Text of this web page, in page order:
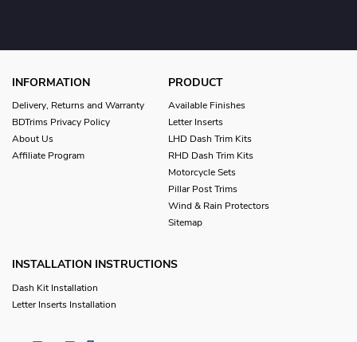
INFORMATION
Delivery, Returns and Warranty
BDTrims Privacy Policy
About Us
Affiliate Program
PRODUCT
Available Finishes
Letter Inserts
LHD Dash Trim Kits
RHD Dash Trim Kits
Motorcycle Sets
Pillar Post Trims
Wind & Rain Protectors
Sitemap
INSTALLATION INSTRUCTIONS
Dash Kit Installation
Letter Inserts Installation